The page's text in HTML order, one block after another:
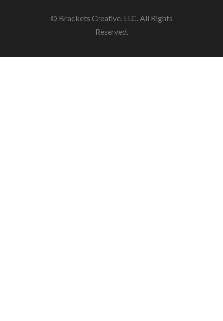
© Brackets Creative, LLC. All Rights
Reserved.